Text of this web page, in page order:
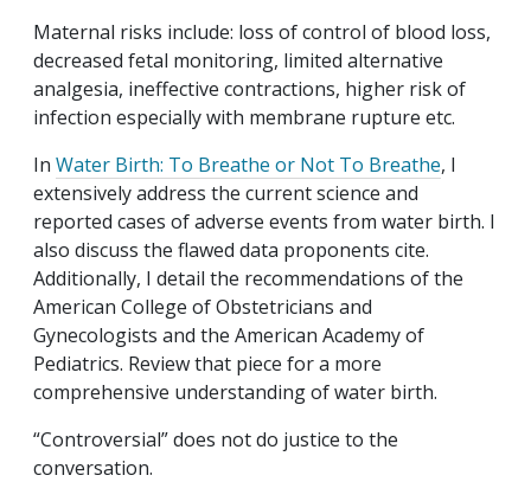
Maternal risks include: loss of control of blood loss,
decreased fetal monitoring, limited alternative
analgesia, ineffective contractions, higher risk of
infection especially with membrane rupture etc.
In Water Birth: To Breathe or Not To Breathe, I
extensively address the current science and
reported cases of adverse events from water birth. I
also discuss the flawed data proponents cite.
Additionally, I detail the recommendations of the
American College of Obstetricians and
Gynecologists and the American Academy of
Pediatrics. Review that piece for a more
comprehensive understanding of water birth.
“Controversial” does not do justice to the
conversation.